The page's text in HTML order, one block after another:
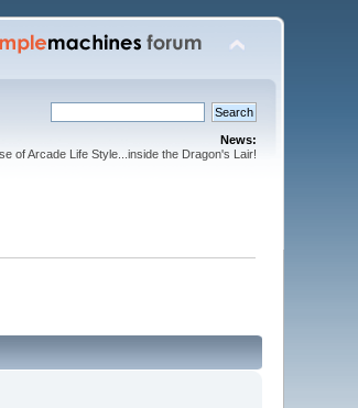
News:
of Arcade Life Style...inside the Dragon's Lair!